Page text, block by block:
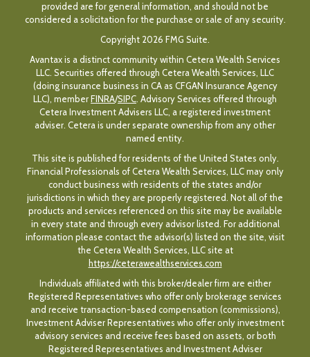
provided are for general information, and should not be
considered a solicitation for the purchase or sale of any security.
Copyright 2026 FMG Suite.
Avantax is a distinct community within Cetera Wealth Services
LLC. Securities offered through Cetera Wealth Services, LLC
(doing insurance business in CA as CFGAN Insurance Agency
LLC), memberFINRA/SIPC. Advisory Services offered through
Cetera Investment Advisers LLC, a registered investment
adviser. Cetera is under separate ownership from any other
named entity.
This site is published for residents of the United States only.
Financial Professionals of Cetera Wealth Services, LLC may only
conduct business with residents of the states and/or
jurisdictions in which they are properly registered. Not all of the
products and services referenced on this site may be available
in every state and through every advisor listed. For additional
information please contact the advisor(s) listed on the site, visit
the Cetera Wealth Services, LLC site at
https://ceterawealthservices.com
Individuals affiliated with this broker/dealer firm are either
Registered Representatives who offer only brokerage services
and receive transaction-based compensation (commissions),
Investment Adviser Representatives who offer only investment
advisory services and receive fees based on assets, or both
Registered Representatives and Investment Adviser